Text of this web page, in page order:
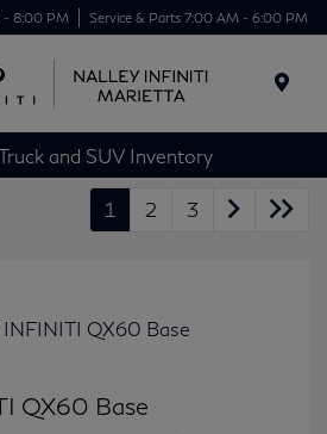
- 8:00 PM Service & Parts 7:00 AM - 6:00 PM
and SUV Inventory
1 2 3
QX60 Base